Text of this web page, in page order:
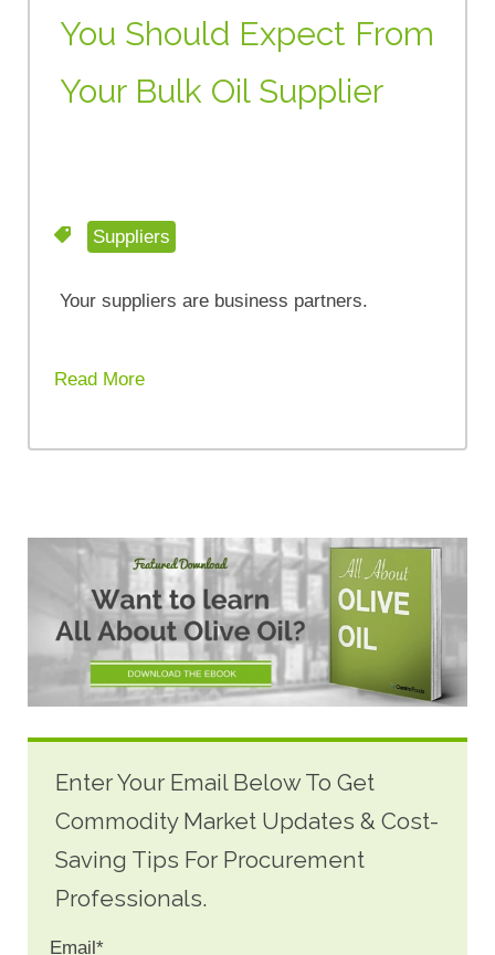
You Should Expect From
Your Bulk Oil Supplier
Suppliers
Your suppliers are business partners.
Read More
Enter Your Email Below To Get
Commodity Market Updates & Cost-
Saving Tips For Procurement
Professionals.
Email*